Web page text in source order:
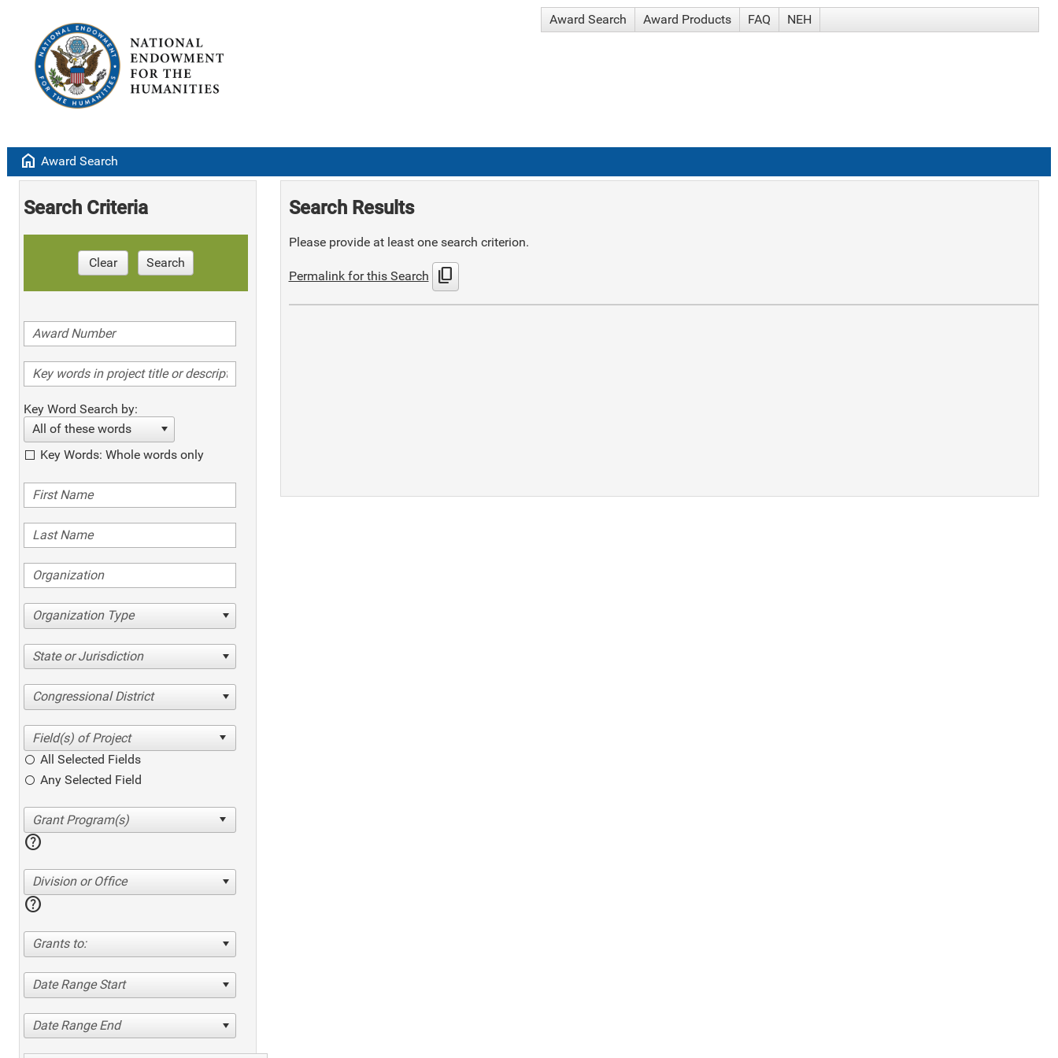
Award Search Award Products FAQ NEH
home Award Search
Search Criteria
Clear Search
Key Word Search by:
All of these words
Key Words: Whole words only
Organization Type
State or Jurisdiction
Congressional District
All Selected Fields
Any Selected Field
help
Division or Office
help
Grants to:
Date Range Start
Date Range End
Search Results
Please provide at least one search criterion.
Permalink for this Search content_copy